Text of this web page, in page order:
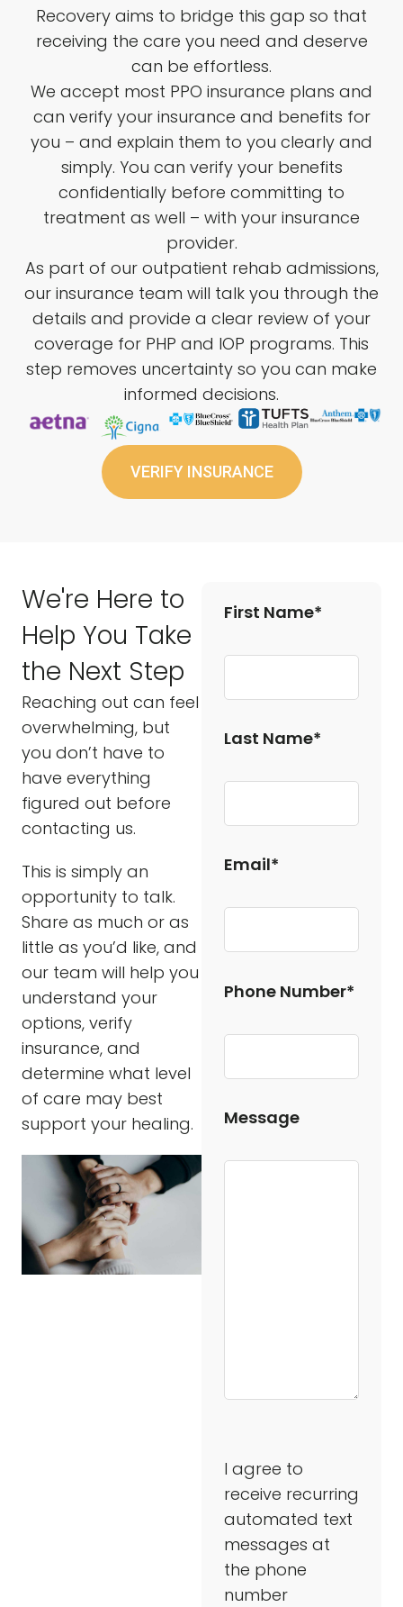
Recovery aims to bridge this gap so that
receiving the care you need and deserve
can be effortless.
We accept most PPO insurance plans and
can verify your insurance and benefits for
you – and explain them to you clearly and
simply. You can verify your benefits
confidentially before committing to
treatment as well – with your insurance
provider.
As part of our outpatient rehab admissions,
our insurance team will talk you through the
details and provide a clear review of your
coverage for PHP and IOP programs. This
step removes uncertainty so you can make
informed decisions.
VERIFY INSURANCE
We're Here to
Help You Take
the Next Step
Reaching out can feel
overwhelming, but
you don’t have to
have everything
figured out before
contacting us.
This is simply an
opportunity to talk.
Share as much or as
little as you’d like, and
our team will help you
understand your
options, verify
insurance, and
determine what level
of care may best
support your healing.
First Name*
Last Name*
Email*
Phone Number*
Message
I agree to
receive recurring
automated text
messages at
the phone
number